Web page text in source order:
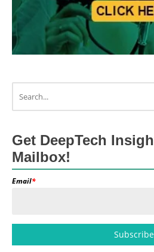
Get DeepTech
Mailbox!
Email*